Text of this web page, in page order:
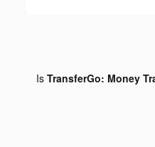
Is TransferGo: Money